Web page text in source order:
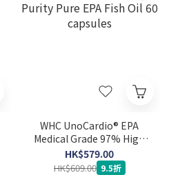
WHC UnoCardio® EPA
Medical Grade 97% High
Purity Pure EPA Fish Oil 60
capsules
HK$579.00
HK$609.00 9.5折